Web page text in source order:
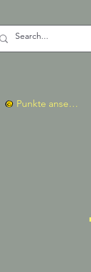
Punkte ansehen